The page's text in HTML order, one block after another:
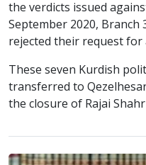
the verdicts issued
September 2020,
rejected their request for
These seven Kurdish
transferred to
the closure of Rajai